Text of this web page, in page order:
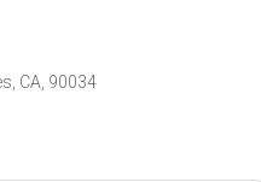
CA, 90034